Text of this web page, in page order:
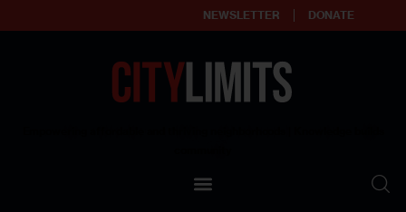
NEWSLETTER DONATE